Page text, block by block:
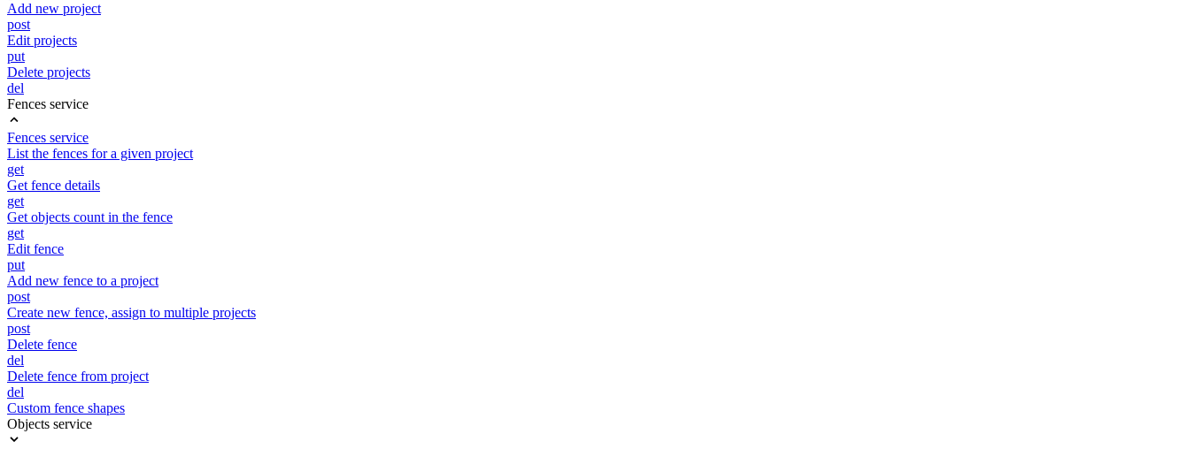
Add new project
post
Edit projects
put
Delete projects
del
Fences service
Fences service
List the fences for a given project
get
Get fence details
get
Get objects count in the fence
get
Edit fence
put
Add new fence to a project
post
Create new fence, assign to multiple projects
post
Delete fence
del
Delete fence from project
del
Custom fence shapes
Objects service